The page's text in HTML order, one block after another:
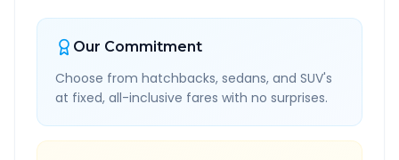
Our Commitment
Choose from hatchbacks, sedans, and SUV's
at fixed, all-inclusive fares with no surprises.